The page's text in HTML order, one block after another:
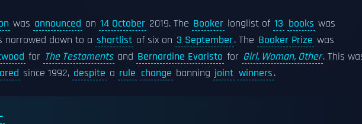
was announced on 14 October 2019. The Booker longlist of 13 books was
narrowed down to a shortlist of six on 3 September. The Booker Prize was
for The Testaments and Bernardine Evaristo for Girl, Woman, Other. This
since 1992, despite a rule change banning joint winners.